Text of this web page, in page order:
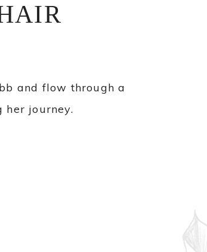
and flow through a
her journey.